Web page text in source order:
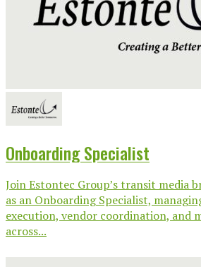
Onboarding Specialist
Join Estontec Group’s transit media
as an Onboarding Specialist,
execution, vendor coordination, and
across...